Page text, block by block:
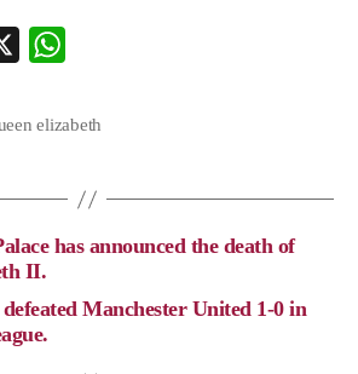
a
p
elizabeth
has announced the death of
II.
Manchester United 1-0 in